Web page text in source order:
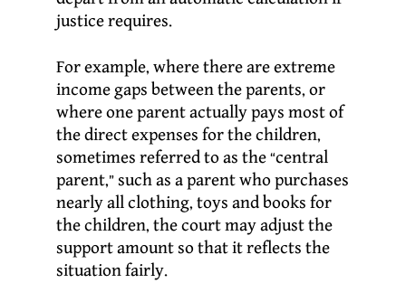
justice requires.
For example, where there are extreme
income gaps between the parents, or
where one parent actually pays most of
the direct expenses for the children,
sometimes referred to as the “central
parent,” such as a parent who purchases
nearly all clothing, toys and books for
the children, the court may adjust the
support amount so that it reflects the
situation fairly.